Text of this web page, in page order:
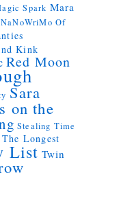
Spark Mara
NaNoWriMo Of
Kink
Red Moon
Sara
on the
Stealing Time
The Longest
List Twin